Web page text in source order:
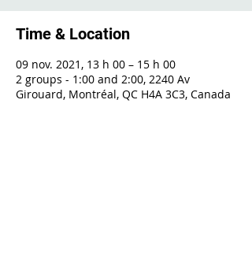
Time & Location
09 nov. 2021, 13 h 00 – 15 h 00
2 groups - 1:00 and 2:00, 2240 Av
Girouard, Montréal, QC H4A 3C3, Canada